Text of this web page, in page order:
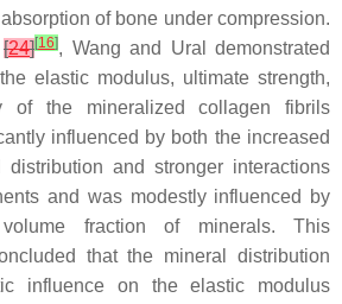
of bone under compression.
[24][16], Wang and Ural demonstrated
elastic modulus, ultimate strength,
of the mineralized collagen fibrils
influenced by both the increased
distribution and stronger interactions
and was modestly influenced by
fraction of minerals. This
that the mineral distribution
influence on the elastic modulus